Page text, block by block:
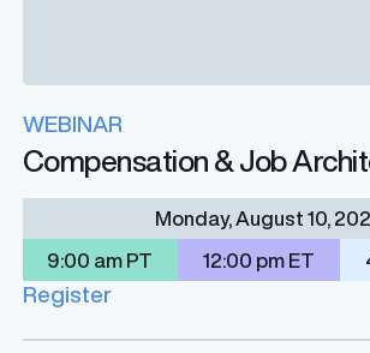
WEBINAR
Compensation & Job
Monday, August 10,
9:00 am PT 12:00 pm ET
Register